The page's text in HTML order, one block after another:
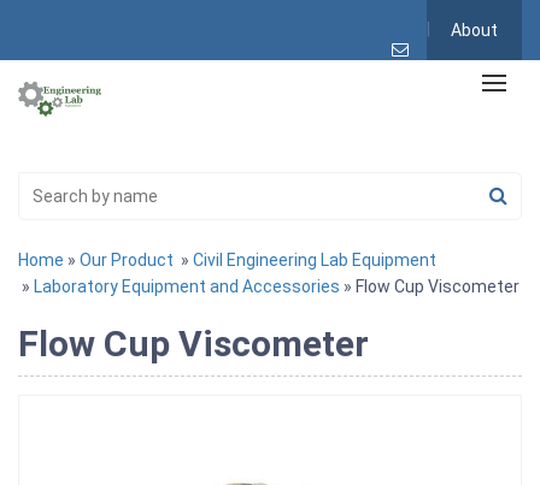
About
Home » Our Product » Civil Engineering Lab Equipment
» Laboratory Equipment and Accessories » Flow Cup Viscometer
Flow Cup Viscometer